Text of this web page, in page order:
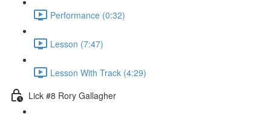
Performance (0:32)
Lesson (7:47)
Lesson With Track (4:29)
Lick #8 Rory Gallagher